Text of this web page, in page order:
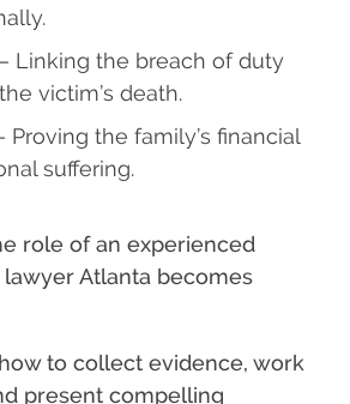
Linking the breach of duty
victim’s death.
Proving the family’s financial
suffering.
role of an experienced
Atlanta becomes
to collect evidence, work
present compelling